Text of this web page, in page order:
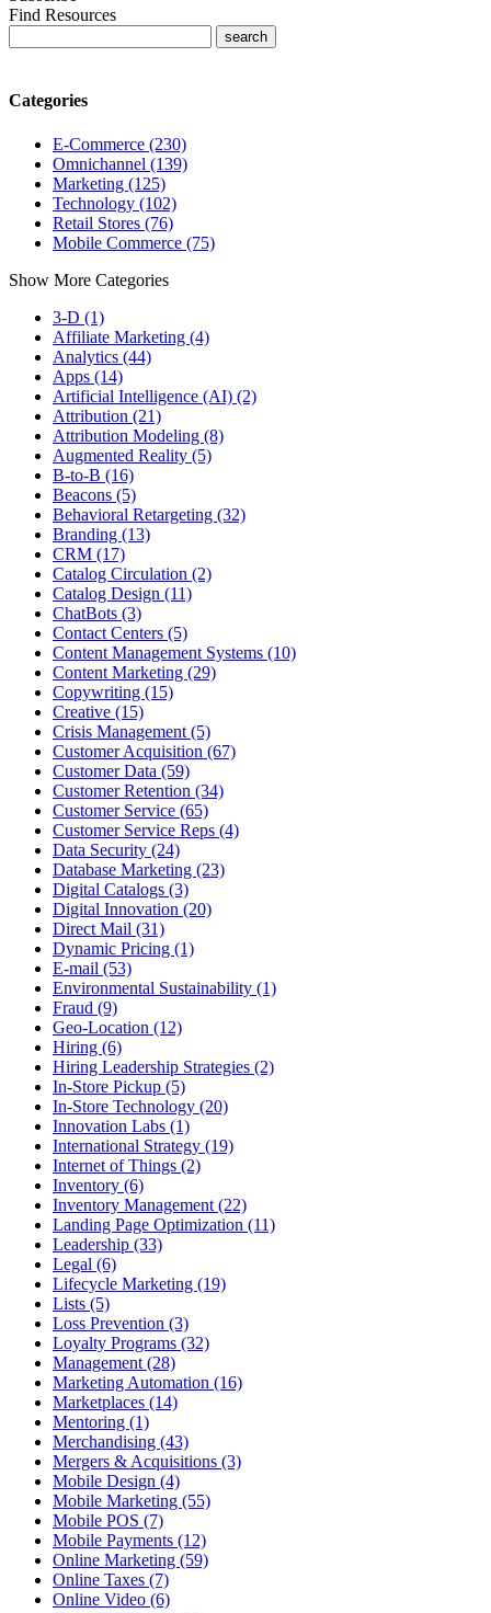
Find Resources
Categories
E-Commerce (230)
Omnichannel (139)
Marketing (125)
Technology (102)
Retail Stores (76)
Mobile Commerce (75)
Show More Categories
3-D (1)
Affiliate Marketing (4)
Analytics (44)
Apps (14)
Artificial Intelligence (AI) (2)
Attribution (21)
Attribution Modeling (8)
Augmented Reality (5)
B-to-B (16)
Beacons (5)
Behavioral Retargeting (32)
Branding (13)
CRM (17)
Catalog Circulation (2)
Catalog Design (11)
ChatBots (3)
Contact Centers (5)
Content Management Systems (10)
Content Marketing (29)
Copywriting (15)
Creative (15)
Crisis Management (5)
Customer Acquisition (67)
Customer Data (59)
Customer Retention (34)
Customer Service (65)
Customer Service Reps (4)
Data Security (24)
Database Marketing (23)
Digital Catalogs (3)
Digital Innovation (20)
Direct Mail (31)
Dynamic Pricing (1)
E-mail (53)
Environmental Sustainability (1)
Fraud (9)
Geo-Location (12)
Hiring (6)
Hiring Leadership Strategies (2)
In-Store Pickup (5)
In-Store Technology (20)
Innovation Labs (1)
International Strategy (19)
Internet of Things (2)
Inventory (6)
Inventory Management (22)
Landing Page Optimization (11)
Leadership (33)
Legal (6)
Lifecycle Marketing (19)
Lists (5)
Loss Prevention (3)
Loyalty Programs (32)
Management (28)
Marketing Automation (16)
Marketplaces (14)
Mentoring (1)
Merchandising (43)
Mergers & Acquisitions (3)
Mobile Design (4)
Mobile Marketing (55)
Mobile POS (7)
Mobile Payments (12)
Online Marketing (59)
Online Taxes (7)
Online Video (6)